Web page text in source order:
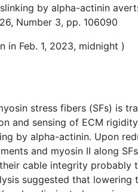
by alpha-actinin
Number 3, pp. 106090
in Feb. 1, 2023, midnight )
stress fibers (SFs) is
and sensing of ECM
by alpha-actinin. Upon
and myosin II along
cable integrity probably
suggested that